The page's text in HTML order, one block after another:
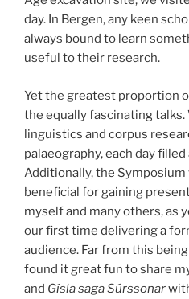
day. In Bergen, any keen
always bound to learn
useful to their research.
Yet the greatest proportion
the equally fascinating
linguistics and corpus
palaeography, each day
Additionally, the
beneficial for gaining
myself and many others, as
our first time delivering a
audience. Far from this
found it great fun to share
and Gísla saga Súrssonar